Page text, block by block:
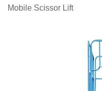
Mobile Scissor Lift